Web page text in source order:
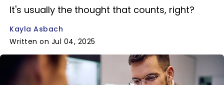
It's usually the thought that counts, right?
Kayla Asbach
Written on Jul 04, 2025